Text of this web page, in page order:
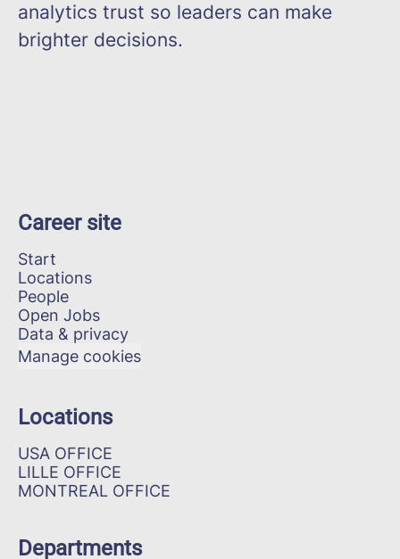
analytics trust so leaders can make
brighter decisions.
Career site
Start
Locations
People
Open Jobs
Data & privacy
Manage cookies
Locations
USA OFFICE
LILLE OFFICE
MONTREAL OFFICE
Departments